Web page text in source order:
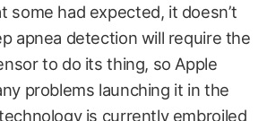
some had expected, it doesn’t
apnea detection will require the
to do its thing, so Apple
problems launching it in the
is currently embroiled